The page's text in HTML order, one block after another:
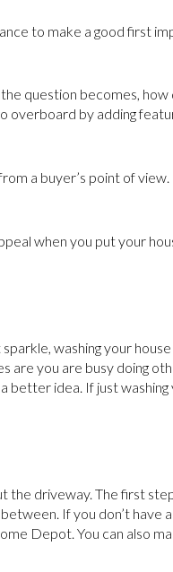
to make a good first
question becomes,
overboard by adding
a buyer’s point of
when you put your
washing your
are you are busy doing
better idea. If just
the driveway. The first
If you don’t
Depot. You can also